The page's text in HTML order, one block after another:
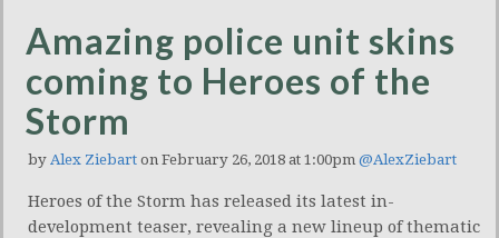
Amazing police unit skins
coming to Heroes of the
Storm
by Alex Ziebart on February 26, 2018 at 1:00pm @AlexZiebart
Heroes of the Storm has released its latest in-
development teaser, revealing a new lineup of thematic